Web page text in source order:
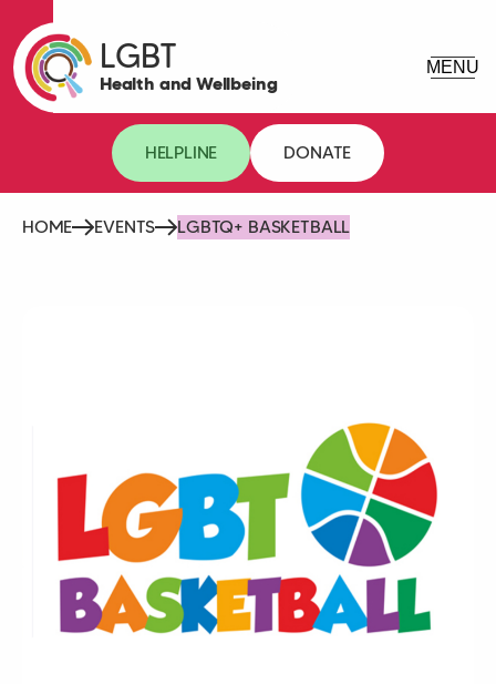
LGBT
Health and Wellbeing
HELPLINE DONATE
HOME EVENTS LGBTQ+ BASKETBALL